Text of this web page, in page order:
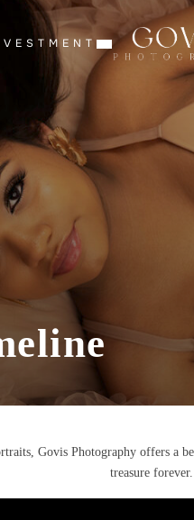
Govis Photography offers a
treasure forever.